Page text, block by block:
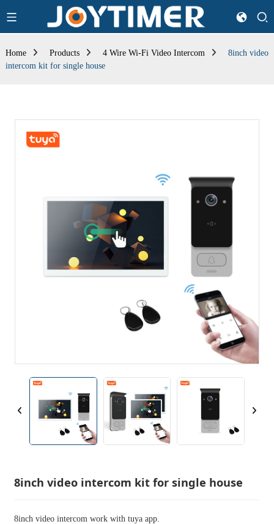
Home Products 4 Wire Wi-Fi Video Intercom
8inch video
intercom kit for single house
8inch video intercom kit for single house
8inch video intercom work with tuya app.